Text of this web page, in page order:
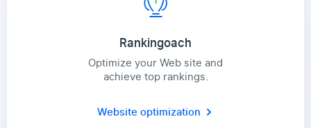
Rankingoach
Optimize your Web site and
achieve top rankings.
Website optimization